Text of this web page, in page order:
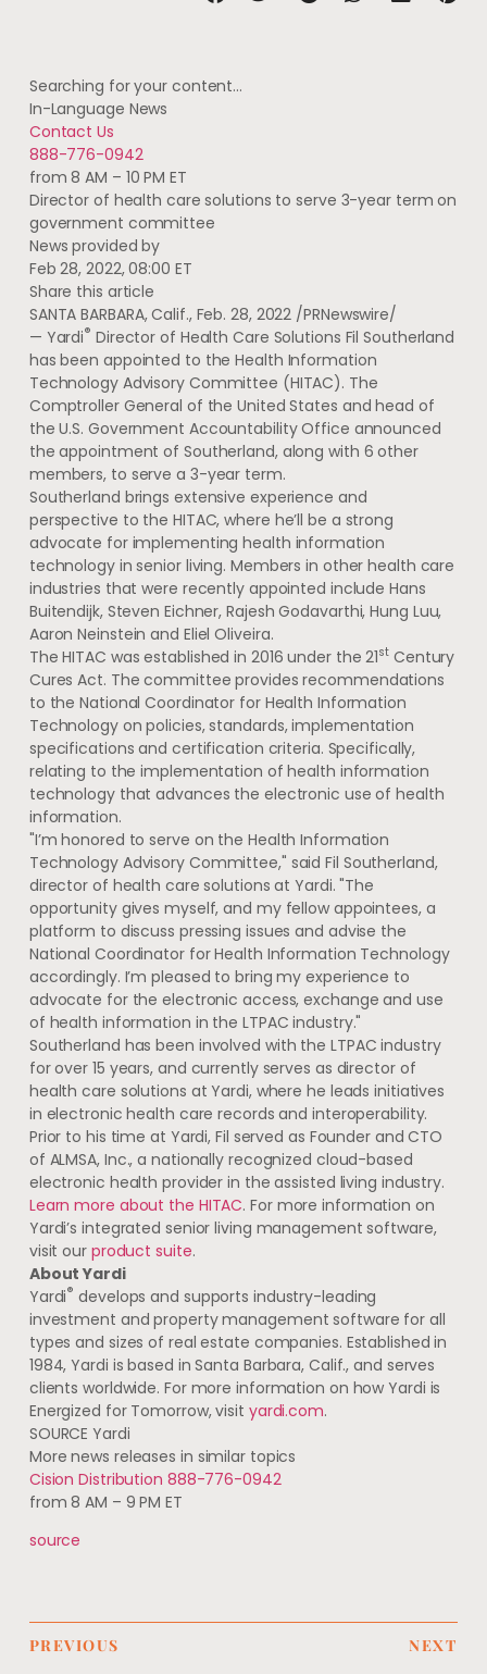
Searching for your content…
In-Language News
Contact Us
888-776-0942
from 8 AM – 10 PM ET
Director of health care solutions to serve 3-year term on
government committee
News provided by
Feb 28, 2022, 08:00 ET
Share this article
SANTA BARBARA, Calif., Feb. 28, 2022 /PRNewswire/
— Yardi® Director of Health Care Solutions Fil Southerland
has been appointed to the Health Information
Technology Advisory Committee (HITAC). The
Comptroller General of the United States and head of
the U.S. Government Accountability Office announced
the appointment of Southerland, along with 6 other
members, to serve a 3-year term.
Southerland brings extensive experience and
perspective to the HITAC, where he’ll be a strong
advocate for implementing health information
technology in senior living. Members in other health care
industries that were recently appointed include Hans
Buitendijk, Steven Eichner,Rajesh Godavarthi,Hung Luu,
Aaron Neinstein and Eliel Oliveira.
The HITAC was established in 2016 under the 21st Century
Cures Act. The committee provides recommendations
to the National Coordinator for Health Information
Technology on policies, standards, implementation
specifications and certification criteria. Specifically,
relating to the implementation of health information
technology that advances the electronic use of health
information.
"I’m honored to serve on the Health Information
Technology Advisory Committee," saidFil Southerland,
director of health care solutions at Yardi. "The
opportunity gives myself, and my fellow appointees, a
platform to discuss pressing issues and advise the
National Coordinator for Health Information Technology
accordingly. I’m pleased to bring my experience to
advocate for the electronic access, exchange and use
of health information in the LTPAC industry."
Southerland has been involved with the LTPAC industry
for over 15 years, and currently serves as director of
health care solutions at Yardi, where he leads initiatives
in electronic health care records and interoperability.
Prior to his time at Yardi, Fil served as Founder and CTO
of ALMSA, Inc., a nationally recognized cloud-based
electronic health provider in the assisted living industry.
Learn more about the HITAC. For more information on
Yardi’s integrated senior living management software,
visit our product suite.
About Yardi
Yardi® develops and supports industry-leading
investment and property management software for all
types and sizes of real estate companies. Established in
1984, Yardi is based inSanta Barbara, Calif., and serves
clients worldwide. For more information on how Yardi is
Energized for Tomorrow, visit yardi.com.
SOURCE Yardi
More news releases in similar topics
Cision Distribution 888-776-0942
from 8 AM – 9 PM ET
source
PREVIOUS NEXT